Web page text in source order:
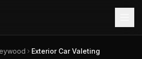
Exterior Car Valeting